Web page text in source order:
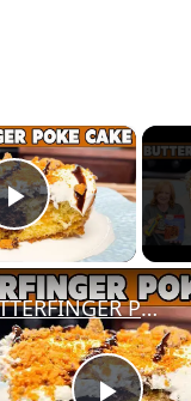
×
Play Video
BUTTERFINGER POKE CAKE made easy with Box Cake Mix